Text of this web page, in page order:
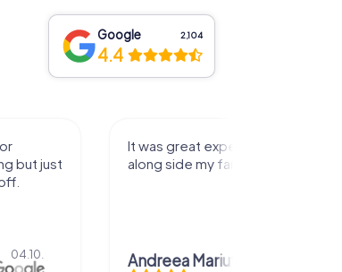
Google 2,104
4.4
It was great experience that I had
along side my family! Thank you!
Andreea Mariuta 29.07.